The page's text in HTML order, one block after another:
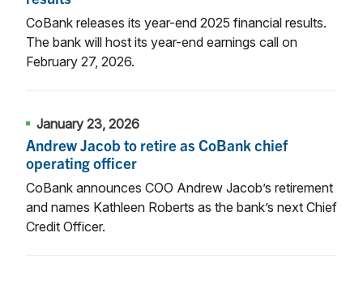
CoBank releases its year-end 2025 financial results.
The bank will host its year-end earnings call on
February 27, 2026.
January 23, 2026
Andrew Jacob to retire as CoBank chief
operating officer
CoBank announces COO Andrew Jacob’s retirement
and names Kathleen Roberts as the bank’s next Chief
Credit Officer.